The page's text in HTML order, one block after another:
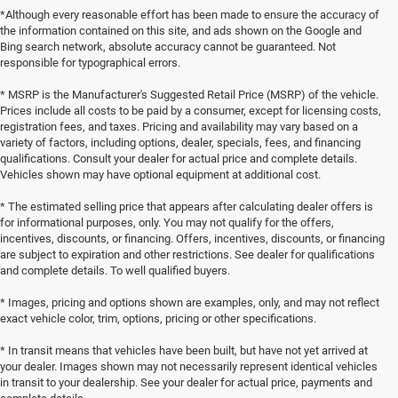
*Although every reasonable effort has been made to ensure the accuracy of
the information contained on this site, and ads shown on the Google and
Bing search network, absolute accuracy cannot be guaranteed. Not
responsible for typographical errors.
* MSRP is the Manufacturer's Suggested Retail Price (MSRP) of the vehicle.
Prices include all costs to be paid by a consumer, except for licensing costs,
registration fees, and taxes. Pricing and availability may vary based on a
variety of factors, including options, dealer, specials, fees, and financing
qualifications. Consult your dealer for actual price and complete details.
Vehicles shown may have optional equipment at additional cost.
* The estimated selling price that appears after calculating dealer offers is
for informational purposes, only. You may not qualify for the offers,
incentives, discounts, or financing. Offers, incentives, discounts, or financing
are subject to expiration and other restrictions. See dealer for qualifications
and complete details. To well qualified buyers.
* Images, pricing and options shown are examples, only, and may not reflect
exact vehicle color, trim, options, pricing or other specifications.
* In transit means that vehicles have been built, but have not yet arrived at
your dealer. Images shown may not necessarily represent identical vehicles
in transit to your dealership. See your dealer for actual price, payments and